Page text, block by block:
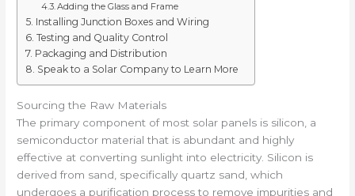
Adding the Glass and Frame
Installing Junction Boxes and Wiring
Testing and Quality Control
Packaging and Distribution
Speak to a Solar Company to Learn More
Sourcing the Raw Materials
The primary component of most solar panels is silicon, a
semiconductor material that is abundant and highly
effective at converting sunlight into electricity. Silicon is
derived from sand, specifically quartz sand, which
undergoes a purification process to remove impurities and